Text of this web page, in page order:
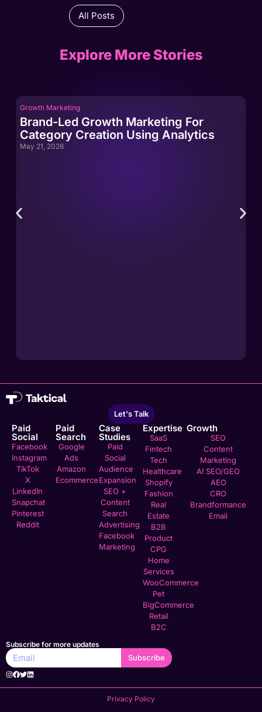
All Posts
Explore More Stories
Growth Marketing
Brand-Led Growth Marketing For
Category Creation Using Analytics
May 21, 2026
Let's Talk
Paid
Social
Facebook
Instagram
TikTok
X
LinkedIn
Snapchat
Pinterest
Reddit
Paid
Search
Google
Ads
Amazon
Ecommerce
Case
Studies
Paid
Social
Audience
Expansion
SEO +
Content
Search
Advertising
Facebook
Marketing
Expertise
SaaS
Fintech
Tech
Healthcare
Shopify
Fashion
Real
Estate
B2B
Product
CPG
Home
Services
WooCommerce
Pet
BigCommerce
Retail
B2C
Growth
SEO
Content
Marketing
AI SEO/GEO
AEO
CRO
Brandformance
Email
Subscribe for more updates
Subscribe
Privacy Policy